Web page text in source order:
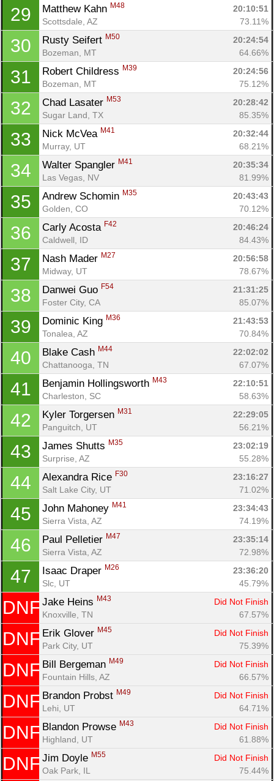
29 Matthew Kahn M48
20:10:51
Scottsdale, AZ
73.11%
30 Rusty Seifert M50
20:24:54
Bozeman, MT
64.66%
31 Robert Childress M39
20:24:56
Bozeman, MT
75.12%
32 Chad Lasater M53
20:28:42
Sugar Land, TX
85.35%
33 Nick McVea M41
20:32:44
Murray, UT
68.21%
34 Walter Spangler M41
20:35:34
Las Vegas, NV
81.99%
35 Andrew Schomin M35
20:43:43
Golden, CO
70.12%
36 Carly Acosta F42
20:46:24
Caldwell, ID
84.43%
37 Nash Mader M27
20:56:58
Midway, UT
78.67%
38 Danwei Guo F54
21:31:25
Foster City, CA
85.07%
39 Dominic King M36
21:43:53
Tonalea, AZ
70.84%
40 Blake Cash M44
22:02:02
Chattanooga, TN
67.07%
41 Benjamin Hollingsworth M43
22:10:51
Charleston, SC
58.63%
42 Kyler Torgersen M31
22:29:05
Panguitch, UT
56.21%
43 James Shutts M35
23:02:19
Surprise, AZ
55.28%
44 Alexandra Rice F30
23:16:27
Salt Lake City, UT
71.02%
45 John Mahoney M41
23:34:43
Sierra Vista, AZ
74.19%
46 Paul Pelletier M47
23:35:14
Sierra Vista, AZ
72.98%
47 Isaac Draper M26
23:36:20
Slc, UT
45.79%
DNF Jake Heins M43
Did Not Finish
Knoxville, TN
67.57%
DNF Erik Glover M45
Did Not Finish
Park City, UT
75.39%
DNF Bill Bergeman M49
Did Not Finish
Fountain Hills, AZ
66.57%
DNF Brandon Probst M49
Did Not Finish
Lehi, UT
64.71%
DNF Blandon Prowse M43
Did Not Finish
Highland, UT
61.88%
DNF Jim Doyle M55
Did Not Finish
Oak Park, IL
75.44%